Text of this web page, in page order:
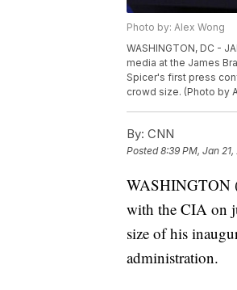
Photo by: Alex Wong
WASHINGTON, DC -
media at the James
Spicer's first press
crowd size. (Photo by
By: CNN
Posted8:39 PM, Jan 21,
WASHINGTON
with the CIA on
size of his
administration.